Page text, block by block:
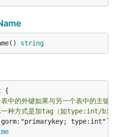
string
{
中的外键如果与另一个表中的主键
种方式是加tag（如type:int/
type:int"`